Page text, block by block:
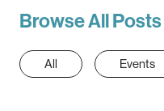
Browse All Posts
All Events